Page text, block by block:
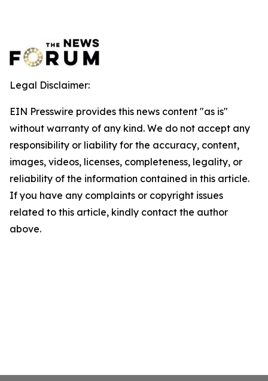
Legal Disclaimer:
EIN Presswire provides this news content "as is"
without warranty of any kind. We do not accept any
responsibility or liability for the accuracy, content,
images, videos, licenses, completeness, legality, or
reliability of the information contained in this article.
If you have any complaints or copyright issues
related to this article, kindly contact the author
above.